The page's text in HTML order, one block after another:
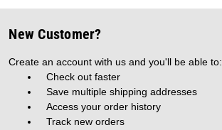
New Customer?
Create an account with us and you'll be able to:
Check out faster
Save multiple shipping addresses
Access your order history
Track new orders